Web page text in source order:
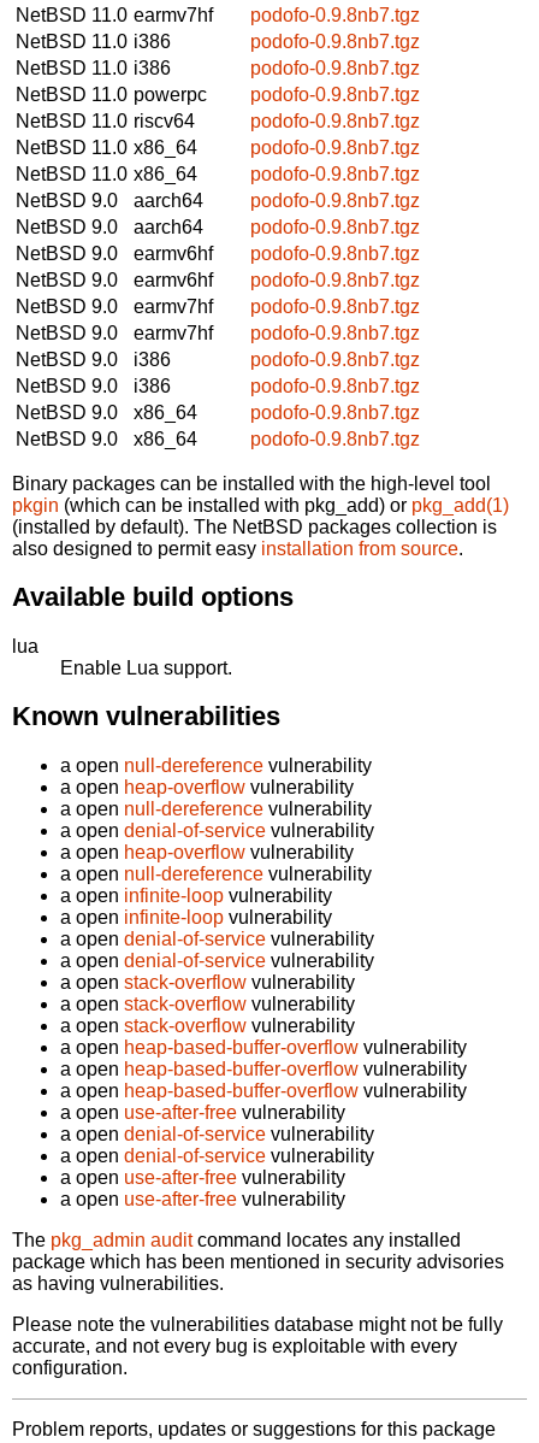
NetBSD 11.0 earmv7hf
podofo-0.9.8nb7.tgz
NetBSD 11.0 i386
podofo-0.9.8nb7.tgz
NetBSD 11.0 i386
podofo-0.9.8nb7.tgz
NetBSD 11.0 powerpc
podofo-0.9.8nb7.tgz
NetBSD 11.0 riscv64
podofo-0.9.8nb7.tgz
NetBSD 11.0 x86_64
podofo-0.9.8nb7.tgz
NetBSD 11.0 x86_64
podofo-0.9.8nb7.tgz
NetBSD 9.0
aarch64
podofo-0.9.8nb7.tgz
NetBSD 9.0
aarch64
podofo-0.9.8nb7.tgz
NetBSD 9.0
earmv6hf
podofo-0.9.8nb7.tgz
NetBSD 9.0
earmv6hf
podofo-0.9.8nb7.tgz
NetBSD 9.0
earmv7hf
podofo-0.9.8nb7.tgz
NetBSD 9.0
earmv7hf
podofo-0.9.8nb7.tgz
NetBSD 9.0
i386
podofo-0.9.8nb7.tgz
NetBSD 9.0
i386
podofo-0.9.8nb7.tgz
NetBSD 9.0
x86_64
podofo-0.9.8nb7.tgz
NetBSD 9.0
x86_64 podofo-0.9.8nb7.tgz
Binary packages can be installed with the high-level tool
pkgin (which can be installed with pkg_add) or pkg_add(1)
(installed by default). The NetBSD packages collection is
also designed to permit easy installation from source.
Available build options
lua
Enable Lua support.
Known vulnerabilities
a open null-dereference vulnerability
a open heap-overflow vulnerability
a open null-dereference vulnerability
a open denial-of-service vulnerability
a open heap-overflow vulnerability
a open null-dereference vulnerability
a open infinite-loop vulnerability
a open infinite-loop vulnerability
a open denial-of-service vulnerability
a open denial-of-service vulnerability
a open stack-overflow vulnerability
a open stack-overflow vulnerability
a open stack-overflow vulnerability
a open heap-based-buffer-overflow vulnerability
a open heap-based-buffer-overflow vulnerability
a open heap-based-buffer-overflow vulnerability
a open use-after-free vulnerability
a open denial-of-service vulnerability
a open denial-of-service vulnerability
a open use-after-free vulnerability
a open use-after-free vulnerability
The pkg_admin auditcommand locates any installed
package which has been mentioned in security advisories
as having vulnerabilities.
Please note the vulnerabilities database might not be fully
accurate, and not every bug is exploitable with every
configuration.
Problem reports, updates or suggestions for this package